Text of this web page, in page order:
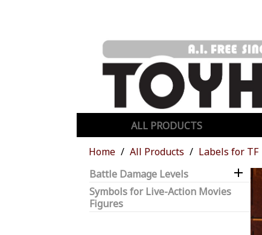
ALL PRODUCTS
Home
All Products Labels for TF
Battle Damage Levels

Symbols for Live-Action Movies
Figures